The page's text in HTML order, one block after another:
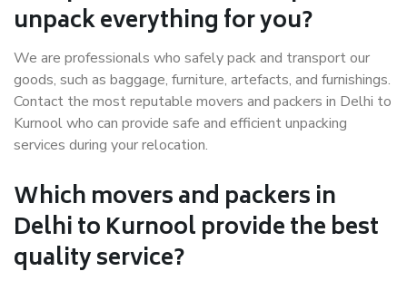
unpack everything for you?
We are professionals who safely pack and transport our
goods, such as baggage, furniture, artefacts, and furnishings.
Contact the most reputable movers and packers in Delhi to
Kurnool who can provide safe and efficient unpacking
services during your relocation.
Which movers and packers in
Delhi to Kurnool provide the best
quality service?